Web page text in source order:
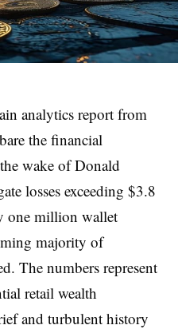
analytics report from
the financial
wake of Donald
losses exceeding $3.8
one million wallet
majority of
The numbers represent
retail wealth
and turbulent history